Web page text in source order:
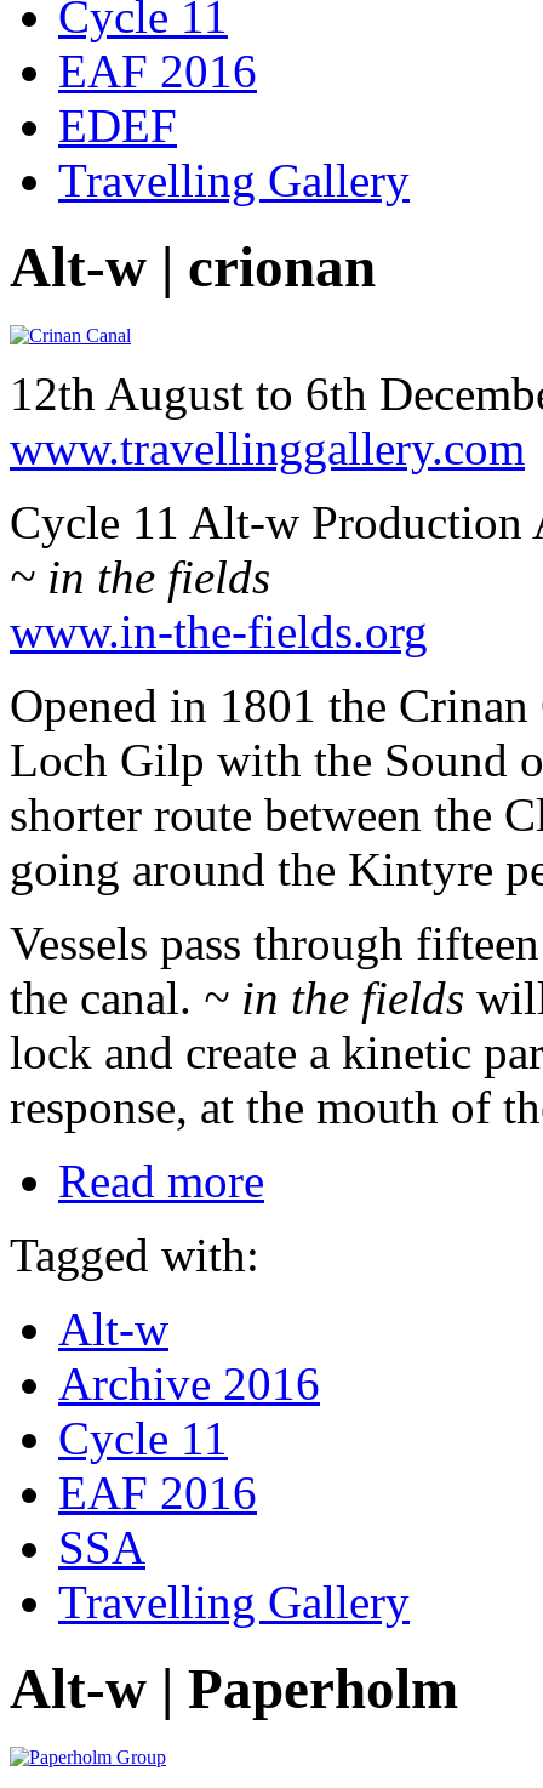
Cycle 11
EAF 2016
EDEF
Travelling Gallery
Alt-w | crionan
12th August to 6th
www.travellinggallery.com
Cycle 11 Alt-w Production
~ in the fields
www.in-the-fields.org
Opened in 1801 the
Loch Gilp with the Sound
shorter route between the
going around the Kintyre
Vessels pass through
the canal. ~ in the fields
lock and create a kinetic
response, at the mouth of
Read more
Tagged with:
Alt-w
Archive 2016
Cycle 11
EAF 2016
SSA
Travelling Gallery
Alt-w | Paperholm